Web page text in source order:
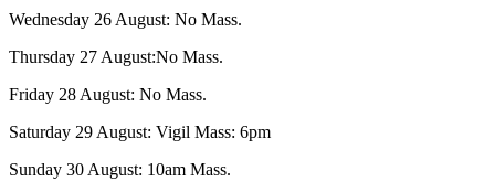
Wednesday 26 August: No Mass.
Thursday 27 August:No Mass.
Friday 28 August: No Mass.
Saturday 29 August: Vigil Mass: 6pm
Sunday 30 August: 10am Mass.